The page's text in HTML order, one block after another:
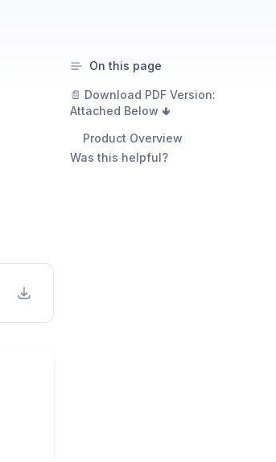
On this page
📄 Download PDF Version:
Attached Below 🢃
Product Overview
Was this helpful?